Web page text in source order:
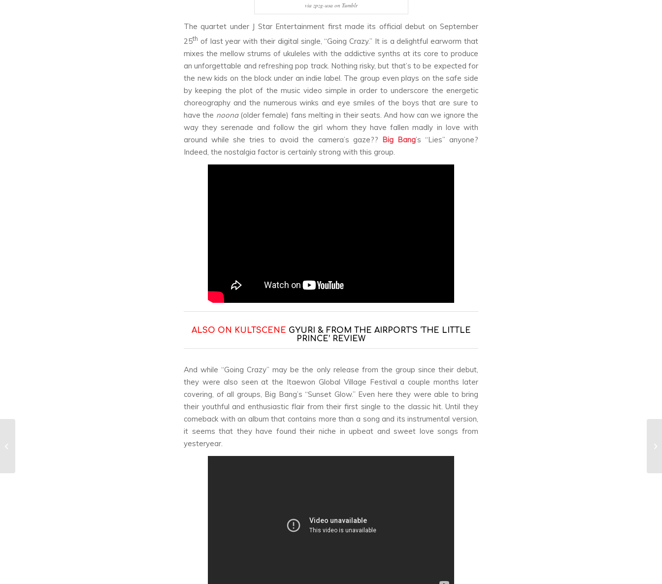
via zpzg-usa on Tumblr
The quartet under J Star Entertainment first made its official debut on September
25th of last year with their digital single, “Going Crazy.” It is a delightful earworm that
mixes the mellow strums of ukuleles with the addictive synths at its core to produce
an unforgettable and refreshing pop track. Nothing risky, but that’s to be expected for
the new kids on the block under an indie label. The group even plays on the safe side
by keeping the plot of the music video simple in order to underscore the energetic
choreography and the numerous winks and eye smiles of the boys that are sure to
have the noona(older female) fans melting in their seats. And how can we ignore the
way they serenade and follow the girl whom they have fallen madly in love with
around while she tries to avoid the camera’s gaze?? Big Bang’s “Lies” anyone?
Indeed, the nostalgia factor is certainly strong with this group.
ALSO ON KULTSCENE GYURI & FROM THE AIRPORT’S ‘THE LITTLE
PRINCE’ REVIEW
And while “Going Crazy” may be the only release from the group since their debut,
they were also seen at the Itaewon Global Village Festival a couple months later
covering, of all groups, Big Bang’s “Sunset Glow.” Even here they were able to bring
their youthful and enthusiastic flair from their first single to the classic hit. Until they
comeback with an album that contains more than a song and its instrumental version,
it seems that they have found their niche in upbeat and sweet love songs from
yesteryear.